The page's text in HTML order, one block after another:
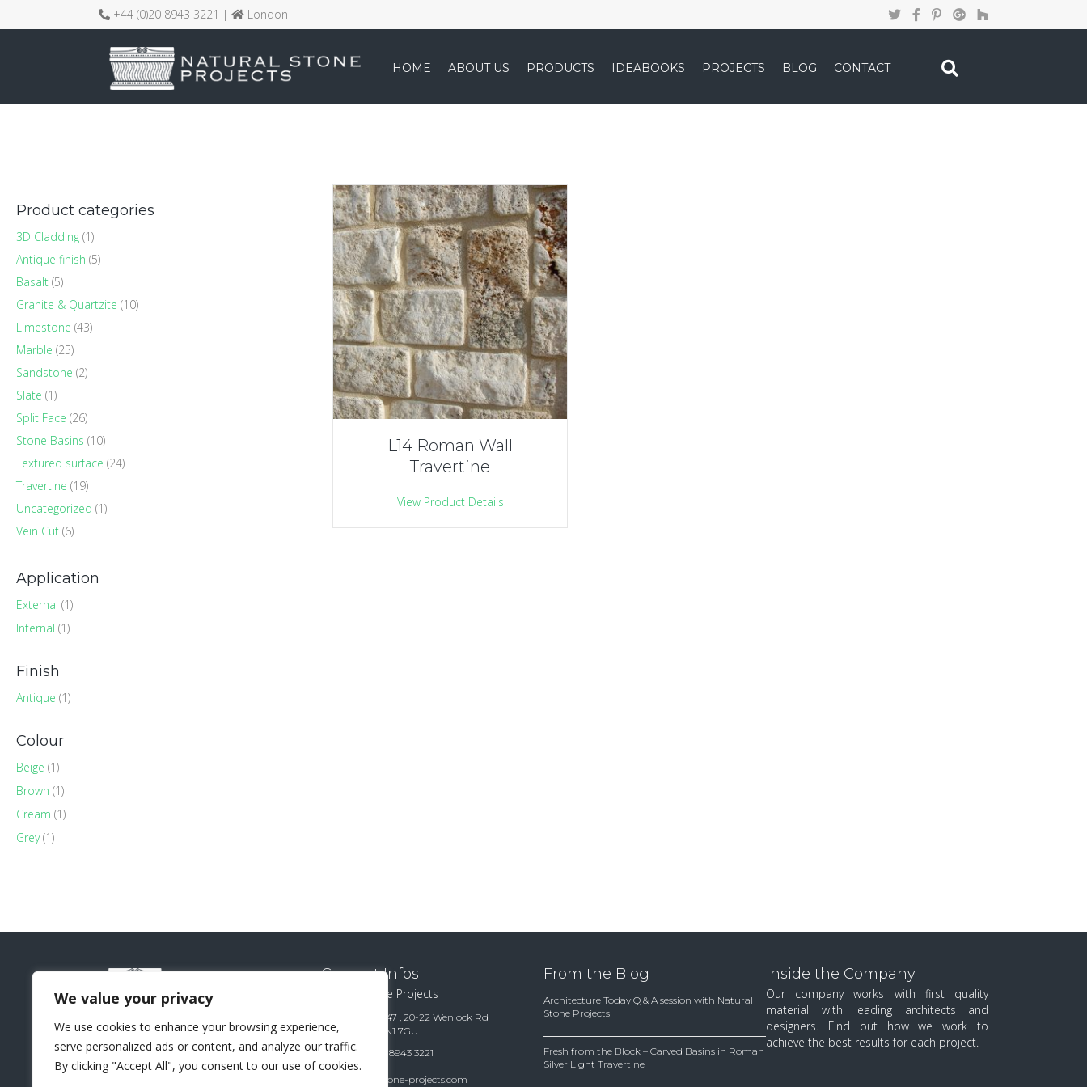
We value your privacy
We use cookies to enhance your browsing experience,
serve personalized ads or content, and analyze our traffic.
By clicking "Accept All", you consent to our use of cookies.
+44 (0)20 8943 3221 | London
HOME ABOUT US PRODUCTS IDEABOOKS PROJECTS BLOG CONTACT
Product categories
3D Cladding (1)
Antique finish (5)
Basalt (5)
Granite & Quartzite (10)
Limestone (43)
Marble (25)
Sandstone (2)
Slate (1)
Split Face (26)
Stone Basins (10)
Textured surface (24)
Travertine (19)
Uncategorized (1)
Vein Cut (6)
Application
External (1)
Internal (1)
Finish
Antique (1)
Colour
Beige (1)
Brown (1)
Cream (1)
Grey (1)
L14 Roman Wall
Travertine
View Product Details
Contact Infos
Natural Stone Projects
Suite 15847 , 20-22 Wenlock Rd
London N1 7GU
+44 (0)20 8943 3221
sales@stone-projects.com
From the Blog
Architecture Today Q & A session with Natural
Stone Projects
Fresh from the Block – Carved Basins in Roman
Silver Light Travertine
Inside the Company
Our company works with first quality
material with leading architects and
designers. Find out how we work to
achieve the best results for each project.